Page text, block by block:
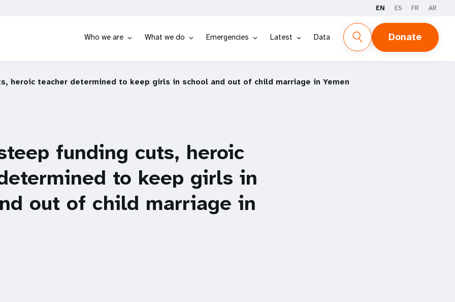
EN ES FR AR
Who we are What we do Emergencies Latest Data Donate
heroic teacher determined to keep girls in school and out of child marriage in Yemen
funding cuts, heroic
to keep girls in
out of child marriage in